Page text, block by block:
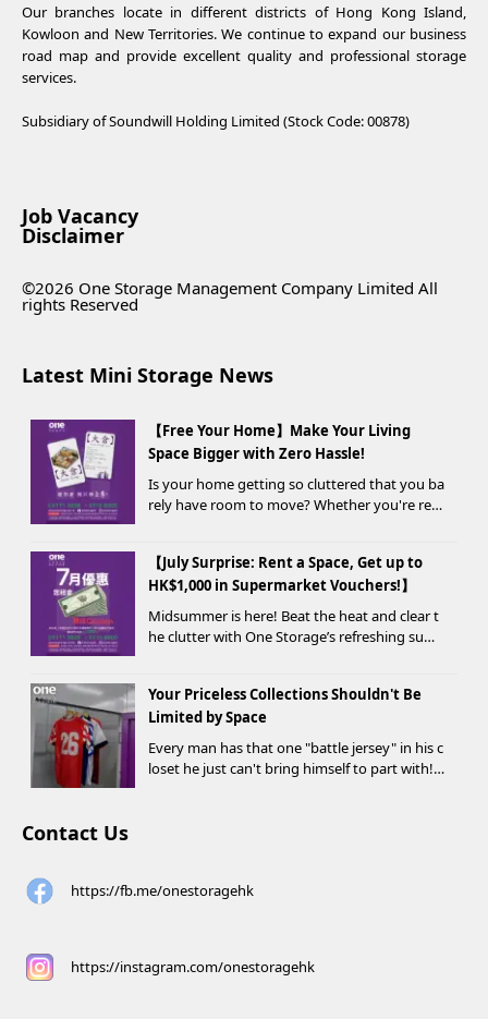
Our branches locate in different districts of Hong Kong Island,
Kowloon and New Territories. We continue to expand our business
road map and provide excellent quality and professional storage
services.
Subsidiary of Soundwill Holding Limited (Stock Code: 00878)
Job Vacancy
Disclaimer
©2026 One Storage Management Company Limited All
rights Reserved
Latest Mini Storage News
【Free Your Home】Make Your Living
Space Bigger with Zero Hassle!
Is your home getting so cluttered that you ba
rely have room to move? Whether you're ren
【July Surprise: Rent a Space, Get up to
HK$1,000 in Supermarket Vouchers!】
Midsummer is here! Beat the heat and clear t
he clutter with One Storage’s refreshing sum
d criteria can receive up to HK$1,000 in Supe...
Your Priceless Collections Shouldn't Be
Limited by Space
Every man has that one "battle jersey" in his c
loset he just can't bring himself to part with!
Contact Us
https://fb.me/onestoragehk
https://instagram.com/onestoragehk